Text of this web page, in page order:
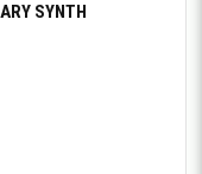
SYNTH